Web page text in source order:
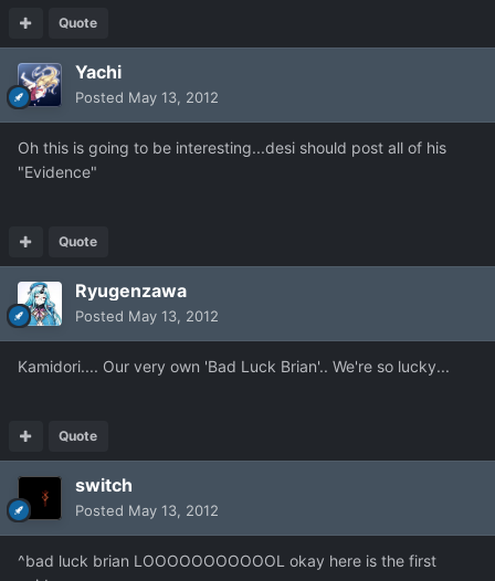
Quote
Yachi
Posted May 13, 2012
Oh this is going to be interesting...desi should post all of his
"Evidence"
Quote
Ryugenzawa
Posted May 13, 2012
Kamidori.... Our very own 'Bad Luck Brian'.. We're so lucky...
Quote
switch
Posted May 13, 2012
^bad luck brian LOOOOOOOOOOOL okay here is the first